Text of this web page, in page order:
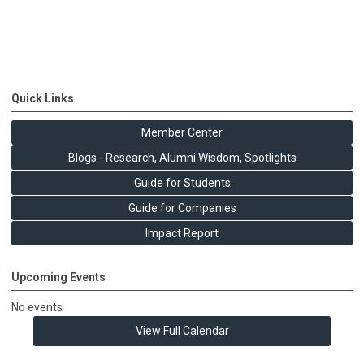
Quick Links
Member Center
Blogs - Research, Alumni Wisdom, Spotlights
Guide for Students
Guide for Companies
Impact Report
Upcoming Events
No events
View Full Calendar